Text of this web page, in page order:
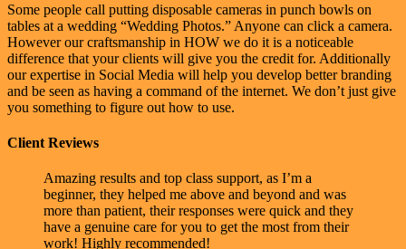
Some people call putting disposable cameras in punch bowls on
tables at a wedding “Wedding Photos.” Anyone can click a camera.
However our craftsmanship in HOW we do it is a noticeable
difference that your clients will give you the credit for. Additionally
our expertise in Social Media will help you develop better branding
and be seen as having a command of the internet. We don’t just give
you something to figure out how to use.
Client Reviews
Amazing results and top class support, as I’m a
beginner, they helped me above and beyond and was
more than patient, their responses were quick and they
have a genuine care for you to get the most from their
work! Highly recommended!